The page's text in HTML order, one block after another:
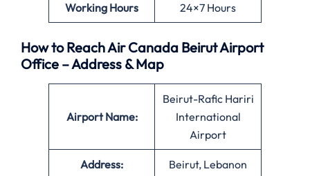
Working Hours 24×7 Hours
How to Reach Air Canada Beirut Airport
Office – Address & Map
Airport Name:
Beirut-Rafic Hariri
International
Airport
Address: Beirut, Lebanon